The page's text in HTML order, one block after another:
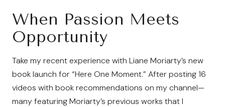
When Passion Meets
Opportunity
Take my recent experience with Liane Moriarty’s new
book launch for “Here One Moment.” After posting 16
videos with book recommendations on my channel—
many featuring Moriarty’s previous works that I